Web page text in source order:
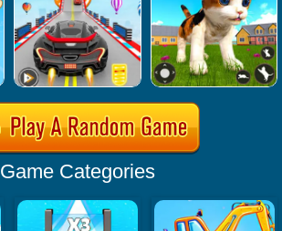
Game Categories